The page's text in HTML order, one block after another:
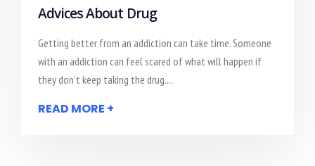
Advices About Drug
Getting better from an addiction can take time. Someone
with an addiction can feel scared of what will happen if
they don't keep taking the drug....
READ MORE +